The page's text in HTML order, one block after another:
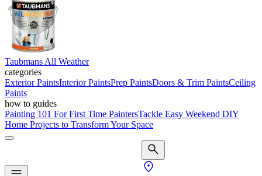
Taubmans All Weather
categories
Exterior PaintsInterior PaintsPrep PaintsDoors & Trim PaintsCeiling
Paints
how to guides
Painting 101 For First Time PaintersTackle Easy Weekend DIY
Home Projects to Transform Your Space